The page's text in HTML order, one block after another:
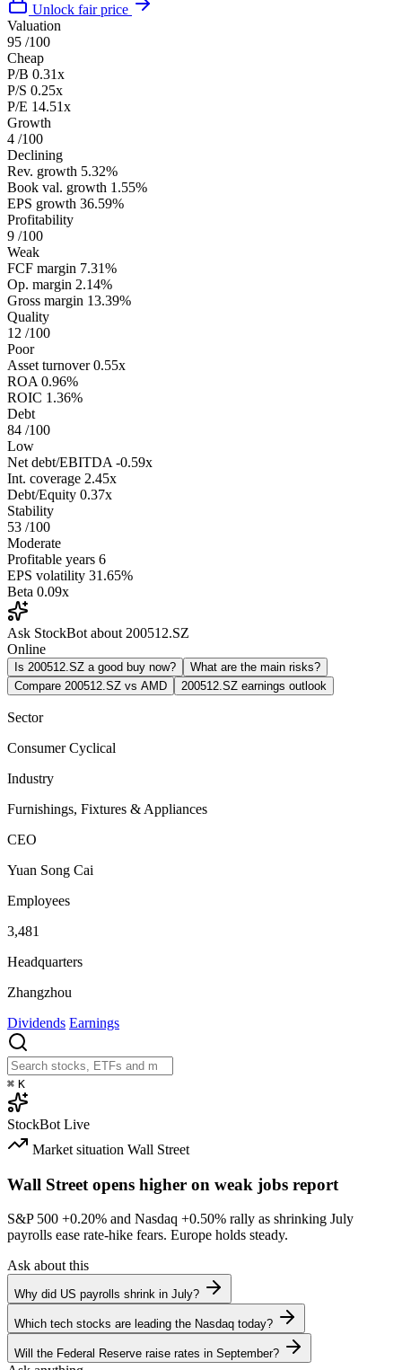
Unlock fair price
Valuation
95 /100
Cheap
P/B 0.31x
P/S 0.25x
P/E 14.51x
Growth
4 /100
Declining
Rev. growth 5.32%
Book val. growth 1.55%
EPS growth 36.59%
Profitability
9 /100
Weak
FCF margin 7.31%
Op. margin 2.14%
Gross margin 13.39%
Quality
12 /100
Poor
Asset turnover 0.55x
ROA 0.96%
ROIC 1.36%
Debt
84 /100
Low
Net debt/EBITDA -0.59x
Int. coverage 2.45x
Debt/Equity 0.37x
Stability
53 /100
Moderate
Profitable years 6
EPS volatility 31.65%
Beta 0.09x
Ask StockBot about 200512.SZ
Online
Is 200512.SZ a good buy now?
What are the main risks?
Compare 200512.SZ vs AMD
200512.SZ earnings outlook
Sector
Consumer Cyclical
Industry
Furnishings, Fixtures & Appliances
CEO
Yuan Song Cai
Employees
3,481
Headquarters
Zhangzhou
Dividends Earnings
⌘ K
StockBot Live
Market situation Wall Street
Wall Street opens higher on weak jobs report
S&P 500 +0.20% and Nasdaq +0.50% rally as shrinking July
payrolls ease rate-hike fears. Europe holds steady.
Ask about this
Why did US payrolls shrink in July?
Which tech stocks are leading the Nasdaq today?
Will the Federal Reserve raise rates in September?